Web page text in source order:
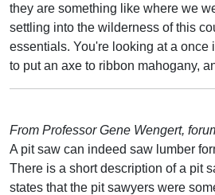
they are something like where we
settling into the wilderness of this
essentials. You're looking at a once
to put an axe to ribbon mahogany,
From Professor Gene Wengert,
A pit saw can indeed saw lumber
There is a short description of a pit
states that the pit sawyers were